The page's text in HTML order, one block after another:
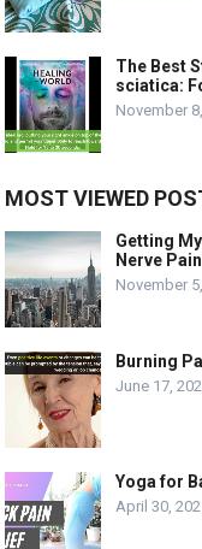
The Best
sciatica:
November
MOST VIEWED
Getting
Nerve
November
Burning
June 17,
Yoga for
April 30,